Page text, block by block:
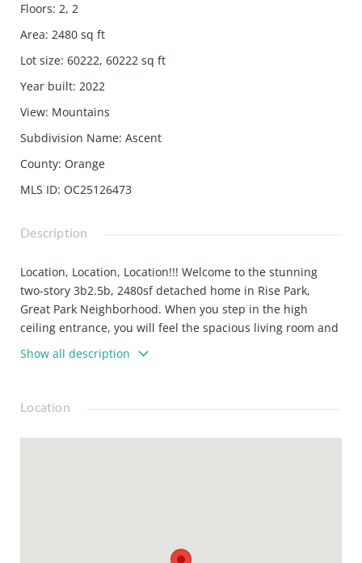
Floors: 2, 2
Area: 2480 sq ft
Lot size: 60222, 60222 sq ft
Year built: 2022
View: Mountains
Subdivision Name: Ascent
County: Orange
MLS ID: OC25126473
Description
Location, Location, Location!!! Welcome to the stunning
two-story 3b2.5b, 2480sf detached home in Rise Park,
Great Park Neighborhood. When you step in the high
ceiling entrance, you will feel the spacious living room and
fully upgraded modern Kitchen in the first floor. The
second floor reveals an open loft. The expansive master
guest bedrooms share a full bath on the other side of the
lifestyle, but also is a convenient location to Solis Park
Show all description
Location